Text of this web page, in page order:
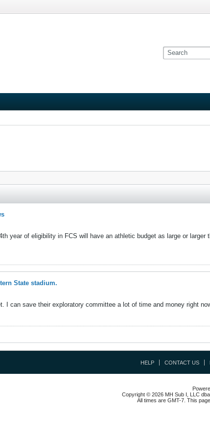
year of eligibility in FCS will have an athletic budget as large or larger
State stadium.
I can save their exploratory committee a lot of time and money right
HELP CONTACT US
Copyright © 2026 MH Sub I, LLC
All times are GMT-7. This